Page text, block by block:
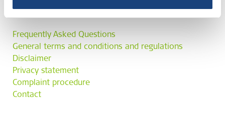
Frequently Asked Questions
General terms and conditions and regulations
Disclaimer
Privacy statement
Complaint procedure
Contact